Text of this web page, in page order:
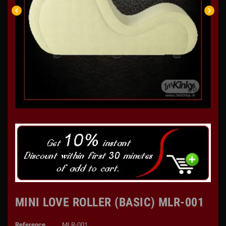
chevron_left chevron_right
MINI LOVE ROLLER (BASIC) MLR-001